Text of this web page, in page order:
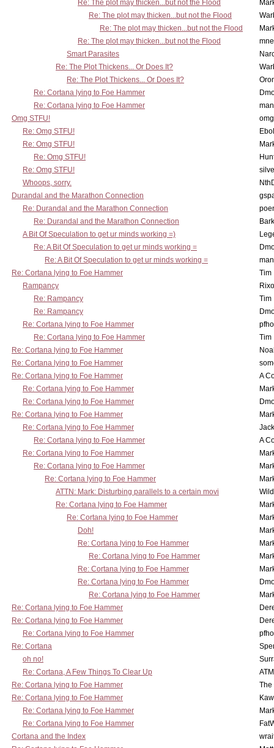
Re: The plot may thicken...but not the Flood
Re: The plot may thicken...but not the Flood
Re: The plot may thicken...but not the Flood
Re: The plot may thicken...but not the Flood
Smart Parasites
Re: The Plot Thickens... Or Does It?
Re: The Plot Thickens... Or Does It?
Re: Cortana lying to Foe Hammer
Re: Cortana lying to Foe Hammer
Omg STFU!
Re: Omg STFU!
Re: Omg STFU!
Re: Omg STFU!
Re: Omg STFU!
Whoops, sorry.
Durandal and the Marathon Connection
Re: Durandal and the Marathon Connection
Re: Durandal and the Marathon Connection
A Bit Of Speculation to get ur minds working =)
Re: A Bit Of Speculation to get ur minds working =
Re: A Bit Of Speculation to get ur minds working =
Re: Cortana lying to Foe Hammer
Tim
Rampancy
Re: Rampancy
Tim
Re: Rampancy
Re: Cortana lying to Foe Hammer
Re: Cortana lying to Foe Hammer
Tim
Re: Cortana lying to Foe Hammer
Re: Cortana lying to Foe Hammer
Re: Cortana lying to Foe Hammer
A
Re: Cortana lying to Foe Hammer
Re: Cortana lying to Foe Hammer
Re: Cortana lying to Foe Hammer
Re: Cortana lying to Foe Hammer
Re: Cortana lying to Foe Hammer
A
Re: Cortana lying to Foe Hammer
Re: Cortana lying to Foe Hammer
Re: Cortana lying to Foe Hammer
ATTN: Mark: Disturbing parallels to a certain movi
Re: Cortana lying to Foe Hammer
Re: Cortana lying to Foe Hammer
Doh!
Re: Cortana lying to Foe Hammer
Re: Cortana lying to Foe Hammer
Re: Cortana lying to Foe Hammer
Re: Cortana lying to Foe Hammer
Re: Cortana lying to Foe Hammer
Re: Cortana lying to Foe Hammer
Re: Cortana lying to Foe Hammer
Re: Cortana lying to Foe Hammer
Re: Cortana
oh no!
Re: Cortana, A Few Things To Clear Up
Re: Cortana lying to Foe Hammer
The
Re: Cortana lying to Foe Hammer
Re: Cortana lying to Foe Hammer
Re: Cortana lying to Foe Hammer
Cortana and the Index